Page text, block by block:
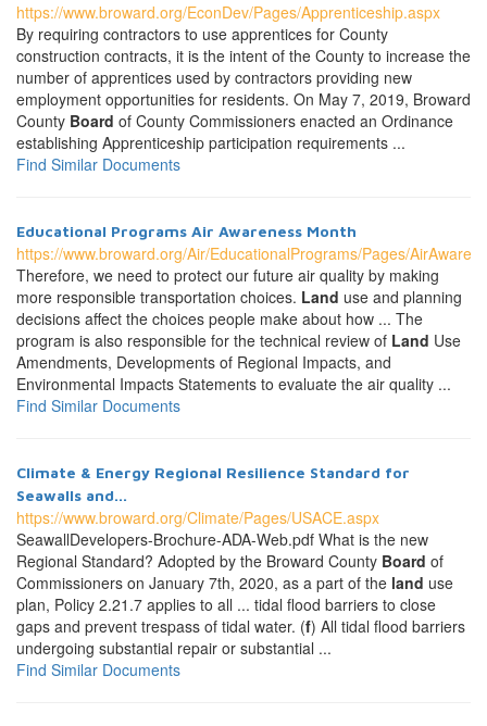
https://www.broward.org/EconDev/Pages/Apprenticeship.aspx
By requiring contractors to use apprentices for County
construction contracts, it is the intent of the County to increase the
number of apprentices used by contractors providing new
employment opportunities for residents. On May 7, 2019, Broward
County Board of County Commissioners enacted an Ordinance
establishing Apprenticeship participation requirements ...
Find Similar Documents
Educational Programs Air Awareness Month
https://www.broward.org/Air/EducationalPrograms/Pages/
Therefore, we need to protect our future air quality by making
more responsible transportation choices. Land use and planning
decisions affect the choices people make about how ... The
program is also responsible for the technical review of Land Use
Amendments, Developments of Regional Impacts, and
Environmental Impacts Statements to evaluate the air quality ...
Find Similar Documents
Climate & Energy Regional Resilience Standard for
Seawalls and...
https://www.broward.org/Climate/Pages/USACE.aspx
SeawallDevelopers-Brochure-ADA-Web.pdf What is the new
Regional Standard? Adopted by the Broward County Board of
Commissioners on January 7th, 2020, as a part of the land use
plan, Policy 2.21.7 applies to all ... tidal flood barriers to close
gaps and prevent trespass of tidal water. (f) All tidal flood barriers
undergoing substantial repair or substantial ...
Find Similar Documents